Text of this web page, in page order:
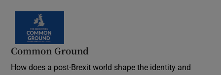
Common Ground
How does a post-Brexit world shape the identity and